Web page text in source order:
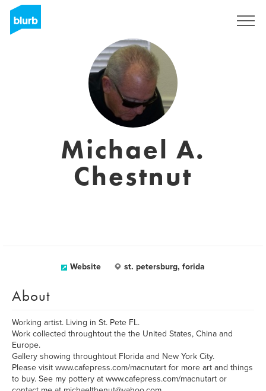
Michael A.
Chestnut
Website st. petersburg, forida
About
Working artist. Living in St. Pete FL.
Work collected throughtout the the United States, China and
Europe.
Gallery showing throughtout Florida and New York City.
Please visit www.cafepress.com/macnutart for more art and things
to buy. See my pottery at www.cafepress.com/macnutart or